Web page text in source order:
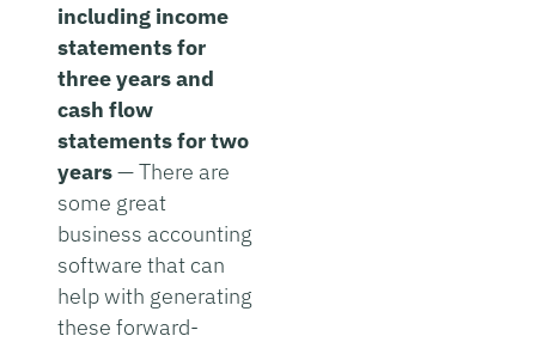
including income
statements for
three years and
cash flow
statements for two
years— There are
some great
business accounting
software that can
help with generating
these forward-